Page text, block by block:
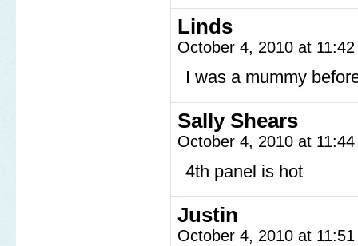
Linds
October 4, 2010 at
I was a mummy
Sally Shears
October 4, 2010 at
4th panel is hot
Justin
October 4, 2010 at